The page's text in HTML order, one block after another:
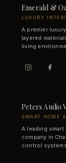
Emerald &
LUXURY
A premier
layered
living
Peters Audio
SMART HOME
A leading
company in
control